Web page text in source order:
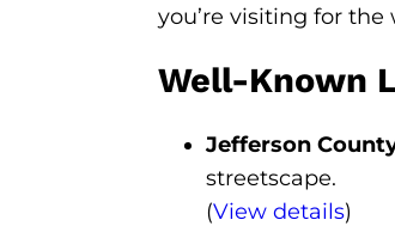
you’re visiting for
Well-Known
Jefferson
streetscape.
(View details)